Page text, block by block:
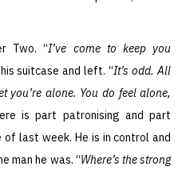
Two. “I’ve come to keep you
suitcase and left. “It’s odd. All
you’re alone. You do feel alone,
is part patronising and part
last week. He is in control and
man he was. “Where’s the strong